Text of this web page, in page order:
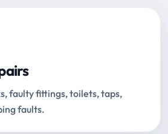
faulty fittings, toilets, taps,
faults.